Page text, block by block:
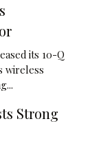
its 10-Q
wireless
Strong